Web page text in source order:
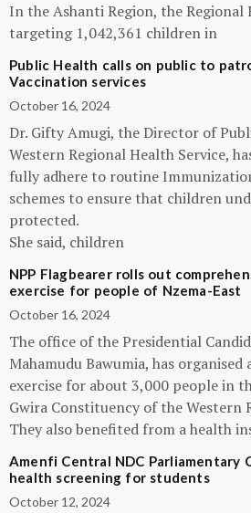
In the Ashanti Region, the
targeting 1,042,361 children in
Public Health calls on public to
Vaccination services
October 16, 2024
Dr. Gifty Amugi, the Director of
Western Regional Health Service,
fully adhere to routine
schemes to ensure that children
protected.
She said, children
NPP Flagbearer rolls out
exercise for people of Nzema-East
October 16, 2024
The office of the Presidential
Mahamudu Bawumia, has
exercise for about 3,000 people in
Gwira Constituency of the Western
They also benefited from a health
Amenfi Central NDC Parliamentary
health screening for students
October 12, 2024